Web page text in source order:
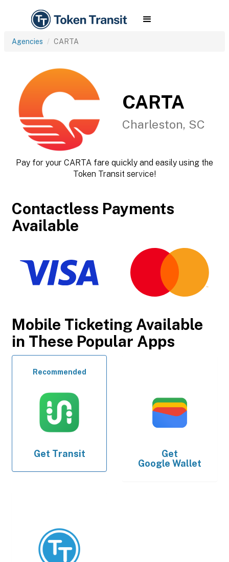
Agencies CARTA
CARTA
Charleston, SC
Pay for your CARTA fare quickly and easily using the
Token Transit service!
Contactless Payments
Available
Mobile Ticketing Available
in These Popular Apps
Recommended
Get Transit
Get
Google Wallet